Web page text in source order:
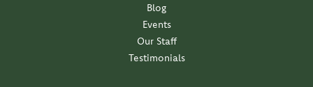
Blog
Events
Our Staff
Testimonials